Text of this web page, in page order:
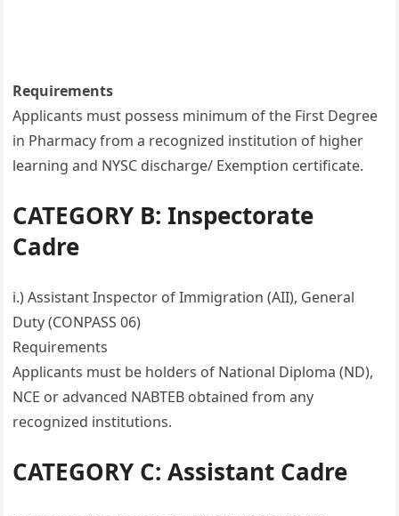
Requirements
Applicants must possess minimum of the First Degree
in Pharmacy from a recognized institution of higher
learning and NYSC discharge/ Exemption certificate.
CATEGORY B: Inspectorate
Cadre
i.) Assistant Inspector of Immigration (AII), General
Duty (CONPASS 06)
Requirements
Applicants must be holders of National Diploma (ND),
NCE or advanced NABTEB obtained from any
recognized institutions.
CATEGORY C: Assistant Cadre